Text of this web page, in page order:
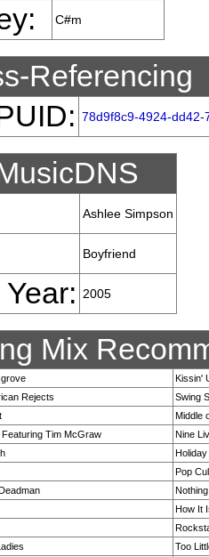
C#m
Referencing
78d9f8c9-4924-dd42-
Ashlee Simpson
Boyfriend
2005
Mix
Kissin'
Rejects
Swing
Middle
Tim McGraw
Nine
Pop
How It
Too